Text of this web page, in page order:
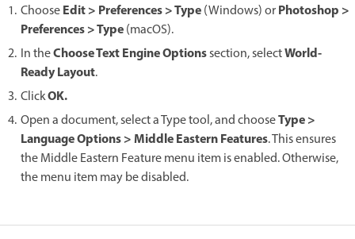
ChooseEdit > Preferences > Type(Windows) orPhotoshop >
Preferences > Type(macOS).
In theChoose Text Engine Optionssection, selectWorld-
Ready Layout.
ClickOK.
Open a document, select a Type tool, and chooseType >
Language Options > Middle Eastern Features. This ensures
the Middle Eastern Feature menu item is enabled. Otherwise,
the menu item may be disabled.